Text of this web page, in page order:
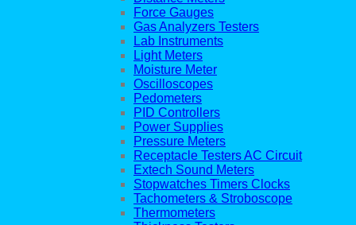
Force Gauges
Gas Analyzers Testers
Lab Instruments
Light Meters
Moisture Meter
Oscilloscopes
Pedometers
PID Controllers
Power Supplies
Pressure Meters
Receptacle Testers AC Circuit
Extech Sound Meters
Stopwatches Timers Clocks
Tachometers & Stroboscope
Thermometers